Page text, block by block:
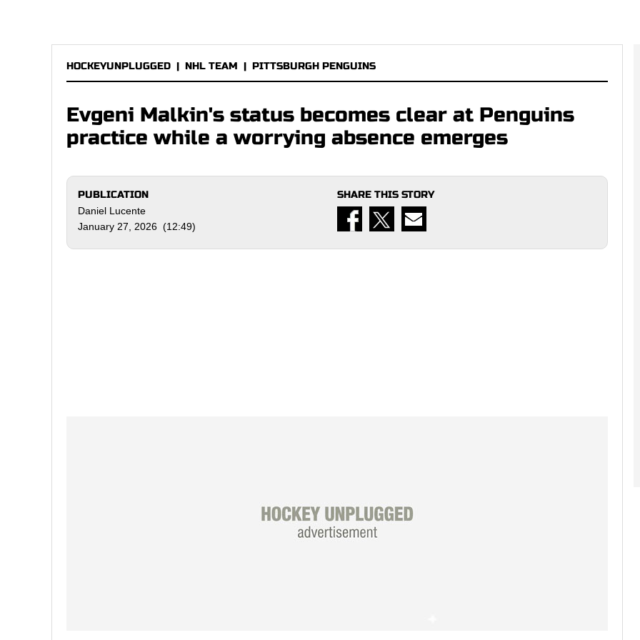
HOCKEYUNPLUGGED | NHL TEAM | PITTSBURGH PENGUINS
Evgeni Malkin's status becomes clear at Penguins
practice while a worrying absence emerges
PUBLICATION
Daniel Lucente
January 27, 2026 (12:49)
SHARE THIS STORY